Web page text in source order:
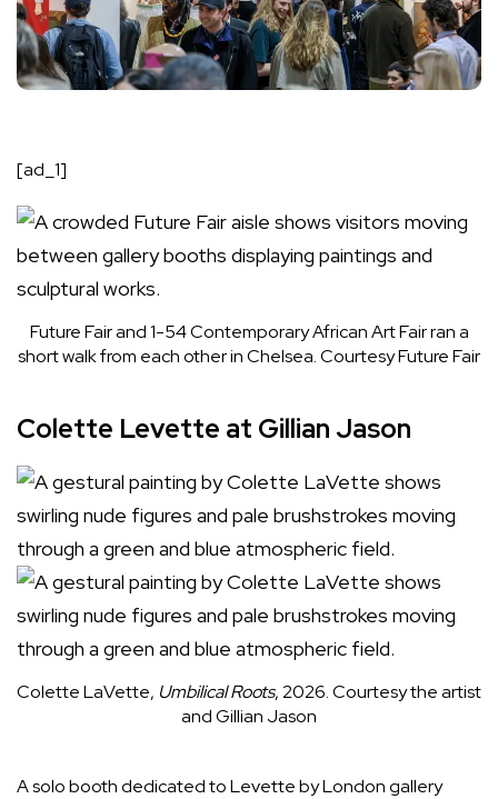
[ad_1]
Future Fair and 1-54 Contemporary African Art Fair ran a
short walk from each other in Chelsea.Courtesy Future Fair
Colette Levette at Gillian Jason
Colette LaVette, Umbilical Roots, 2026.Courtesy the artist
and Gillian Jason
A solo booth dedicated to Levette by London gallery